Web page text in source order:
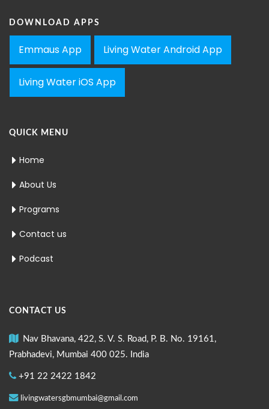
DOWNLOAD APPS
Emmaus App Living Water Android App
Living Water iOS App
QUICK MENU
Home
About Us
Programs
Contact us
Podcast
CONTACT US
Nav Bhavana, 422, S. V. S. Road, P. B. No. 19161,
Prabhadevi, Mumbai 400 025. India
+91 22 2422 1842
livingwatersgbmumbai@gmail.com